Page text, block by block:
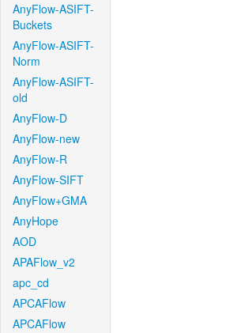
AnyFlow-ASIFT-
Buckets
AnyFlow-ASIFT-
Norm
AnyFlow-ASIFT-
old
AnyFlow-D
AnyFlow-new
AnyFlow-R
AnyFlow-SIFT
AnyFlow+GMA
AnyHope
AOD
APAFlow_v2
apc_cd
APCAFlow
APCAFlow